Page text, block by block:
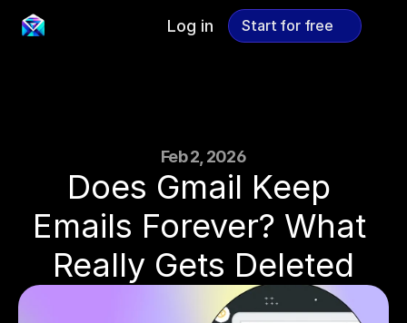
Feb 2, 2026
Does Gmail Keep
Emails Forever? What
Really Gets Deleted
Log in Start for free